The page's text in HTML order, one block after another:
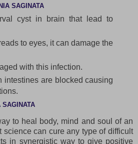
SAGINATA
cyst in brain that lead to
to eyes, it can damage the
with this infection.
intestines are blocked causing
SAGINATA
to heal body, mind and soul of an
science can cure any type of difficult
in synergistic way to give positive